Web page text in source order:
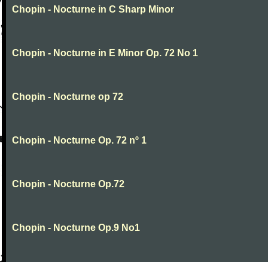
Chopin - Nocturne in C Sharp Minor
Chopin - Nocturne in E Minor Op. 72 No 1
Chopin - Nocturne op 72
Chopin - Nocturne Op. 72 nº 1
Chopin - Nocturne Op.72
Chopin - Nocturne Op.9 No1